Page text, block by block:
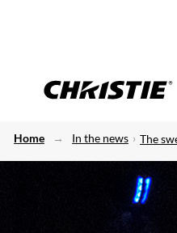
Home In the news The